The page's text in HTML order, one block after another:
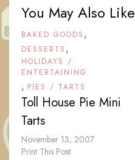
You May Also Like
BAKED GOODS ,
DESSERTS ,
HOLIDAYS /
ENTERTAINING
, PIES / TARTS
Toll House Pie Mini
Tarts
November 13, 2007
Print This Post